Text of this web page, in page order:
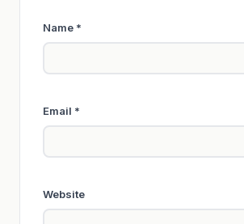
Name *
Email *
Website